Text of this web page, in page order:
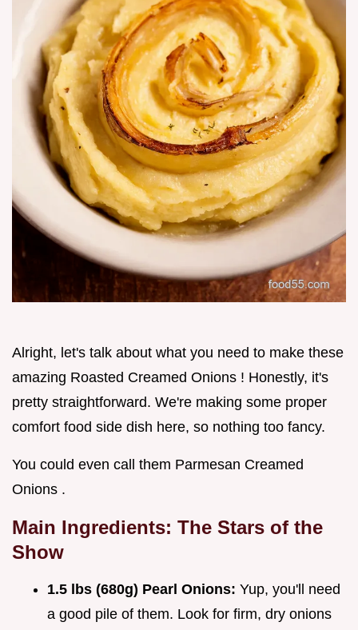
Alright, let's talk about what you need to make these
amazing Roasted Creamed Onions ! Honestly, it's
pretty straightforward. We're making some proper
comfort food side dish here, so nothing too fancy.
You could even call them Parmesan Creamed
Onions .
Main Ingredients: The Stars of the
Show
1.5 lbs (680g) Pearl Onions: Yup, you'll need
a good pile of them. Look for firm, dry onions